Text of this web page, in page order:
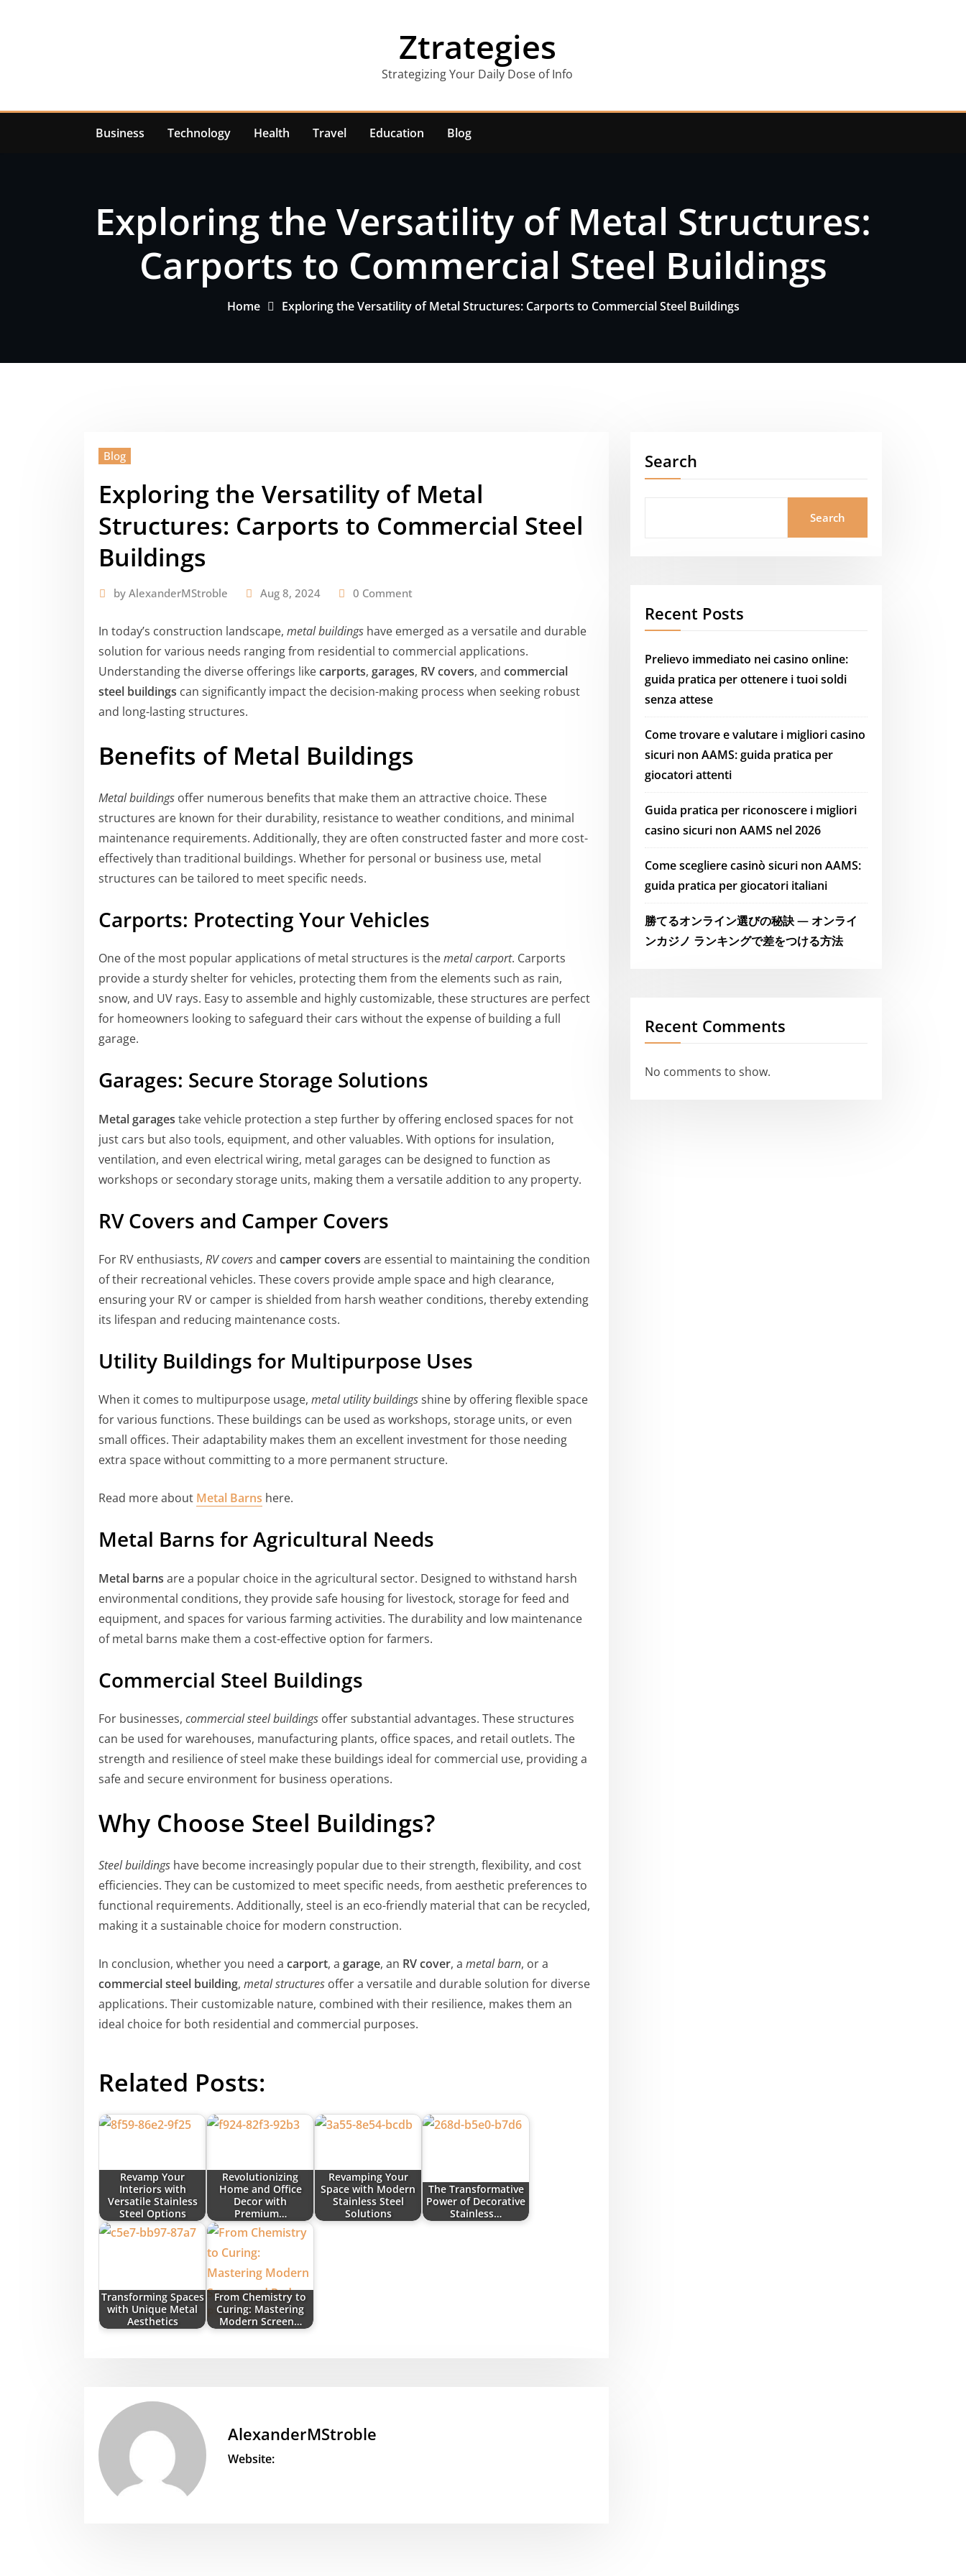
Ztrategies
Strategizing Your Daily Dose of Info
Business Technology Health Travel Education Blog
Exploring the Versatility of Metal Structures:
Carports to Commercial Steel Buildings
Home Exploring the Versatility of Metal Structures: Carports to Commercial Steel Buildings
Blog
Exploring the Versatility of Metal
Structures: Carports to Commercial Steel
Buildings
by AlexanderMStroble Aug 8, 2024 0 Comment
In today’s construction landscape, metal buildings have emerged as a versatile and durable
solution for various needs ranging from residential to commercial applications.
Understanding the diverse offerings likecarports, garages, RV covers, and commercial
steel buildings can significantly impact the decision-making process when seeking robust
and long-lasting structures.
Benefits of Metal Buildings
Metal buildings offer numerous benefits that make them an attractive choice. These
structures are known for their durability, resistance to weather conditions, and minimal
maintenance requirements. Additionally, they are often constructed faster and more cost-
effectively than traditional buildings. Whether for personal or business use, metal
structures can be tailored to meet specific needs.
Carports: Protecting Your Vehicles
One of the most popular applications of metal structures is themetal carport. Carports
provide a sturdy shelter for vehicles, protecting them from the elements such as rain,
snow, and UV rays. Easy to assemble and highly customizable, these structures are perfect
for homeowners looking to safeguard their cars without the expense of building a full
garage.
Garages: Secure Storage Solutions
Metal garages take vehicle protection a step further by offering enclosed spaces for not
just cars but also tools, equipment, and other valuables. With options for insulation,
ventilation, and even electrical wiring, metal garages can be designed to function as
workshops or secondary storage units, making them a versatile addition to any property.
RV Covers and Camper Covers
For RV enthusiasts, RV coversand camper covers are essential to maintaining the condition
of their recreational vehicles. These covers provide ample space and high clearance,
ensuring your RV or camper is shielded from harsh weather conditions, thereby extending
its lifespan and reducing maintenance costs.
Utility Buildings for Multipurpose Uses
When it comes to multipurpose usage, metal utility buildingsshine by offering flexible space
for various functions. These buildings can be used as workshops, storage units, or even
small offices. Their adaptability makes them an excellent investment for those needing
extra space without committing to a more permanent structure.
Read more about Metal Barns here.
Metal Barns for Agricultural Needs
Metal barns are a popular choice in the agricultural sector. Designed to withstand harsh
environmental conditions, they provide safe housing for livestock, storage for feed and
equipment, and spaces for various farming activities. The durability and low maintenance
of metal barns make them a cost-effective option for farmers.
Commercial Steel Buildings
For businesses, commercial steel buildings offer substantial advantages. These structures
can be used for warehouses, manufacturing plants, office spaces, and retail outlets. The
strength and resilience of steel make these buildings ideal for commercial use, providing a
safe and secure environment for business operations.
Why Choose Steel Buildings?
Steel buildings have become increasingly popular due to their strength, flexibility, and cost
efficiencies. They can be customized to meet specific needs, from aesthetic preferences to
functional requirements. Additionally, steel is an eco-friendly material that can be recycled,
making it a sustainable choice for modern construction.
In conclusion, whether you need a carport, a garage, an RV cover, a metal barn, or a
commercial steel building, metal structures offer a versatile and durable solution for diverse
applications. Their customizable nature, combined with their resilience, makes them an
ideal choice for both residential and commercial purposes.
Related Posts:
Revamp Your
Interiors with
Versatile Stainless
Steel Options
Revolutionizing
Home and Office
Decor with
Premium…
Revamping Your
Space with Modern
Stainless Steel
Solutions
The Transformative
Power of Decorative
Stainless…
Transforming Spaces
with Unique Metal
Aesthetics
From Chemistry to
Curing: Mastering
Modern Screen…
AlexanderMStroble
Website:
Search
Search
Recent Posts
Prelievo immediato nei casino online:
guida pratica per ottenere i tuoi soldi
senza attese
Come trovare e valutare i migliori casino
sicuri non AAMS: guida pratica per
giocatori attenti
Guida pratica per riconoscere i migliori
casino sicuri non AAMS nel 2026
Come scegliere casinò sicuri non AAMS:
guida pratica per giocatori italiani
勝てるオンライン選びの秘訣 — オンライ
ンカジノ ランキングで差をつける方法
Recent Comments
No comments to show.